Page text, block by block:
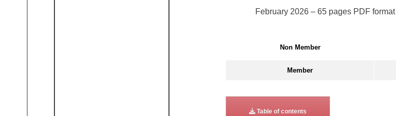
February 2026 – 65 pages PDF format
Non Member
Member
Table of contents